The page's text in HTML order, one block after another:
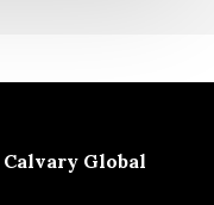
Calvary Global